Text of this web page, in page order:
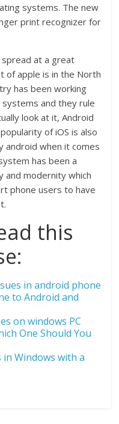
systems. The new
print recognizer for
at a great
of apple is in the North
has been working
and they rule
look at it, Android
of iOS is also
android when it comes
has been a
and modernity which
phone users to have
this
in android phone
to Android and
on windows PC
One Should You
Windows with a